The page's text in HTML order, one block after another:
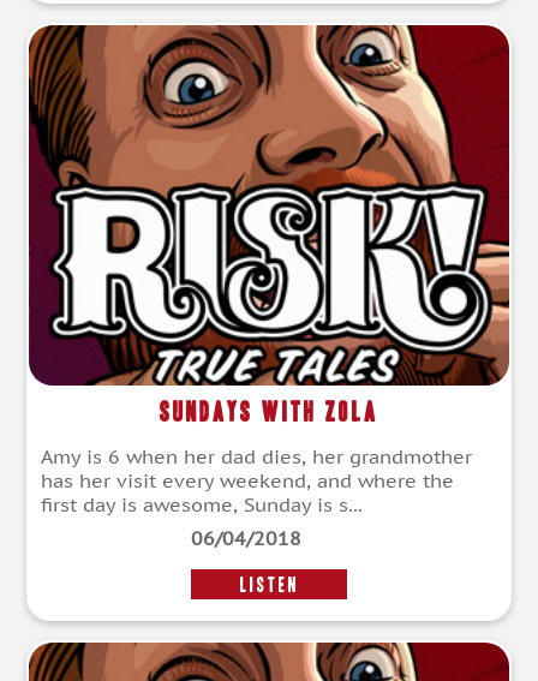
Sundays With Zola
Amy is 6 when her dad dies, her grandmother
has her visit every weekend, and where the
first day is awesome, Sunday is s...
06/04/2018
LISTEN